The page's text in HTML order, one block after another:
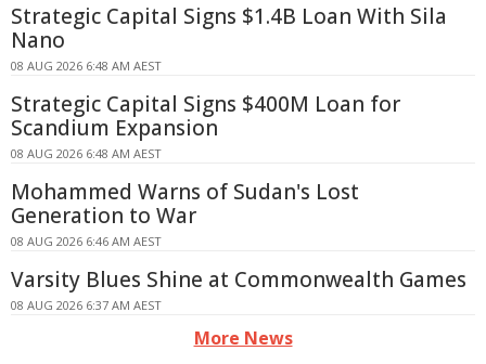
Strategic Capital Signs $1.4B Loan With Sila
Nano
08 AUG 2026 6:48 AM AEST
Strategic Capital Signs $400M Loan for
Scandium Expansion
08 AUG 2026 6:48 AM AEST
Mohammed Warns of Sudan's Lost
Generation to War
08 AUG 2026 6:46 AM AEST
Varsity Blues Shine at Commonwealth Games
08 AUG 2026 6:37 AM AEST
More News